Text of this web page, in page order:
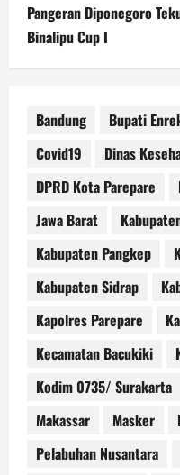
Pangeran Diponegoro
Binalipu Cup I
Bandung Bupati
Covid19
Dinas
DPRD Kota Parepare
Jawa Barat
Kabupaten Pangkep
Kabupaten Sidrap
Kapolres Parepare
Kecamatan Bacukiki
Kodim 0735/ Surakarta
Makassar
Masker
Pelabuhan Nusantara